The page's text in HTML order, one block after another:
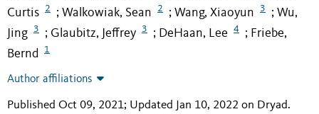
Curtis
2 ; Walkowiak, Sean 2 ; Wang, Xiaoyun 3 ; Wu,
Jing
3 ; Glaubitz, Jeffrey 3 ; DeHaan, Lee 4 ; Friebe,
Bernd
1
Author affiliations
Published Oct 09, 2021; Updated Jan 10, 2022 on Dryad.